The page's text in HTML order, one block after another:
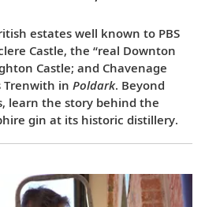
estates well known to PBS
Castle, the “real Downton
Castle; and Chavenage
Trenwith in Poldark. Beyond
learn the story behind the
gin at its historic distillery.